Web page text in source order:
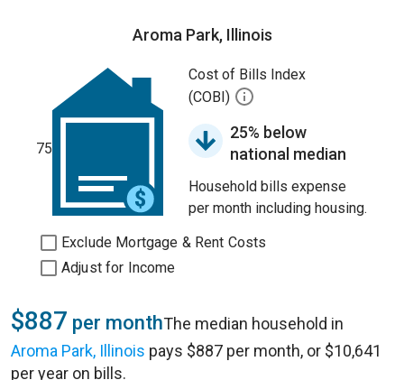
Aroma Park, Illinois
75
Cost of Bills Index
(COBI)
25% below
national median
Household bills expense
per month including housing.
Exclude Mortgage & Rent Costs
Adjust for Income
$887 per monthThe median household in
Aroma Park, Illinois pays $887 per month, or $10,641
per year on bills.